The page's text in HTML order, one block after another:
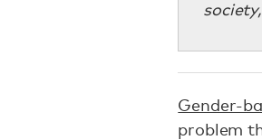
Gender-
problem